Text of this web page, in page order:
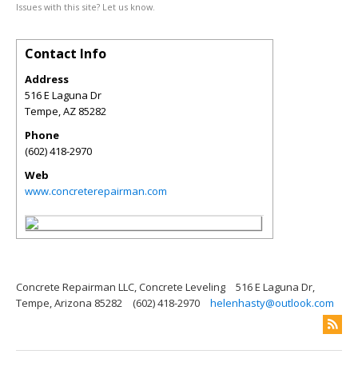
Issues with this site? Let us know.
Contact Info
Address
516 E Laguna Dr
Tempe,AZ 85282
Phone
(602) 418-2970
Web
www.concreterepairman.com
Concrete Repairman LLC, Concrete Leveling
516 E Laguna Dr,
Tempe, Arizona 85282
(602) 418-2970 helenhasty@outlook.com